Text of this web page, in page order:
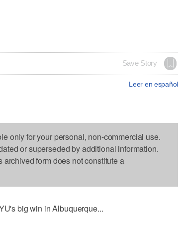
Save Story
Leer en español
only for your personal, non-commercial use.
or superseded by additional information.
form does not constitute a
big win in Albuquerque...